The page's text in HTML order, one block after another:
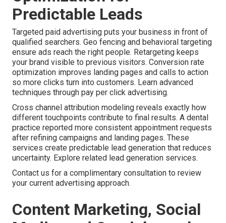
Predictable Leads
Targeted paid advertising puts your business in front of
qualified searchers. Geo fencing and behavioral targeting
ensure ads reach the right people. Retargeting keeps
your brand visible to previous visitors. Conversion rate
optimization improves landing pages and calls to action
so more clicks turn into customers. Learn advanced
techniques through pay per click advertising.
Cross channel attribution modeling reveals exactly how
different touchpoints contribute to final results. A dental
practice reported more consistent appointment requests
after refining campaigns and landing pages. These
services create predictable lead generation that reduces
uncertainty. Explore related lead generation services.
Contact us for a complimentary consultation to review
your current advertising approach.
Content Marketing, Social